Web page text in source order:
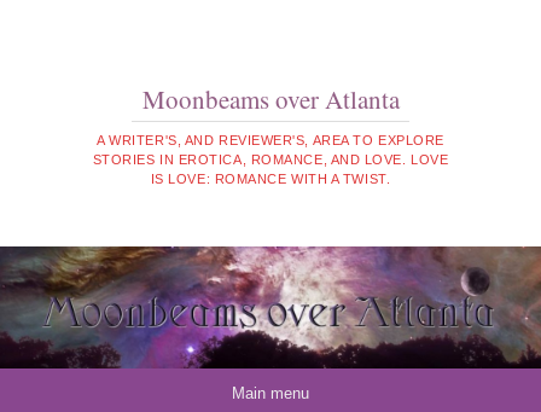
Moonbeams over Atlanta
A WRITER'S, AND REVIEWER'S, AREA TO EXPLORE
STORIES IN EROTICA, ROMANCE, AND LOVE. LOVE
IS LOVE: ROMANCE WITH A TWIST.
Main menu